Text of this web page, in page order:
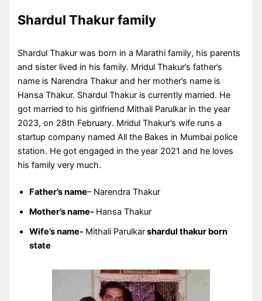
Shardul Thakur family
Shardul Thakur was born in a Marathi family, his parents
and sister lived in his family. Mridul Thakur’s father’s
name is Narendra Thakur and her mother’s name is
Hansa Thakur. Shardul Thakur is currently married. He
got married to his girlfriend Mithali Parulkar in the year
2023, on 28th February. Mridul Thakur’s wife runs a
startup company named All the Bakes in Mumbai police
station. He got engaged in the year 2021 and he loves
his family very much.
Father’s name– Narendra Thakur
Mother’s name- Hansa Thakur
Wife’s name- Mithali Parulkarshardul thakur born
state